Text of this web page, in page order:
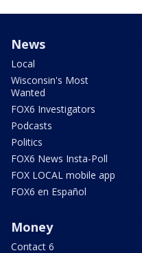
News
Local
Wisconsin's Most
Wanted
FOX6 Investigators
Podcasts
Politics
FOX6 News Insta-Poll
FOX LOCAL mobile app
FOX6 en Español
Money
Contact 6